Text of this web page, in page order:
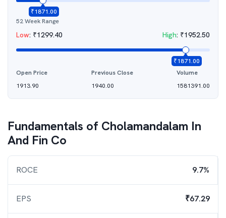
₹1871.00
52 Week Range
Low: ₹1299.40 High: ₹1952.50
₹1871.00
Open Price
1913.90
Previous Close
1940.00
Volume
1581391.00
Fundamentals of Cholamandalam In
And Fin Co
ROCE 9.7%
EPS ₹67.29